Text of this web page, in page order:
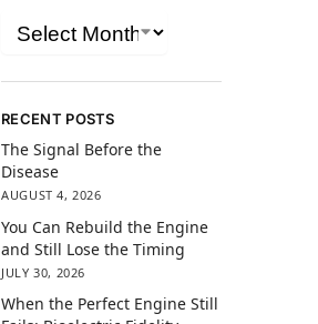
RECENT POSTS
The Signal Before the
Disease
AUGUST 4, 2026
You Can Rebuild the Engine
and Still Lose the Timing
JULY 30, 2026
When the Perfect Engine Still